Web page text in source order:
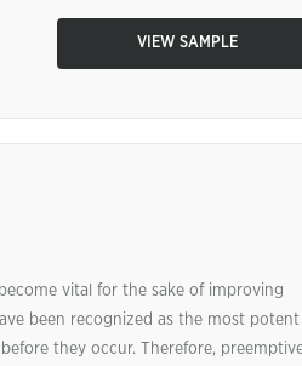
VIEW SAMPLE
vital for the sake of improving
been recognized as the most potent
they occur. Therefore,